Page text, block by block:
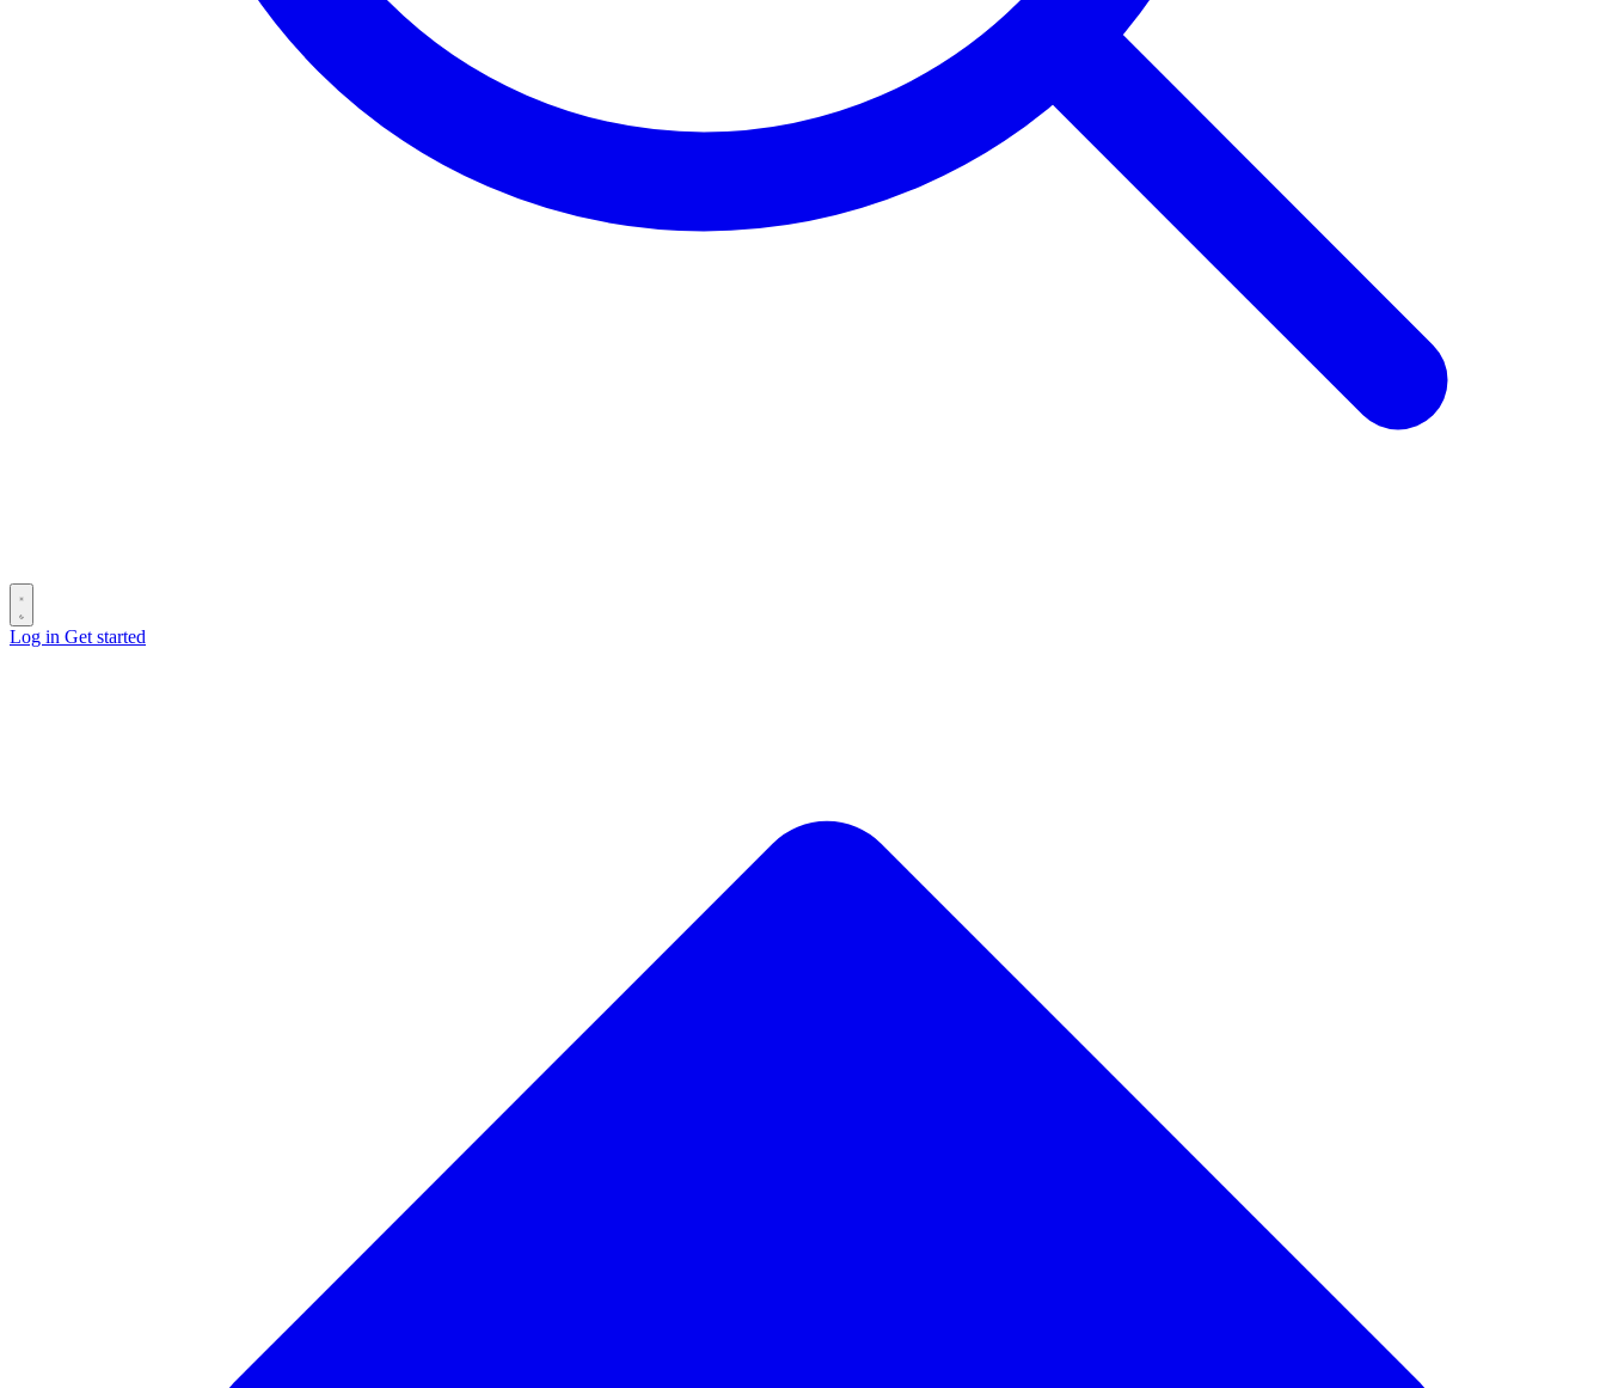
Log in Get started